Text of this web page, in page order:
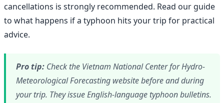
cancellations is strongly recommended. Read our guide
to what happens if a typhoon hits your trip for practical
advice.
Pro tip: Check the Vietnam National Center for Hydro-
Meteorological Forecasting website before and during
your trip. They issue English-language typhoon bulletins.